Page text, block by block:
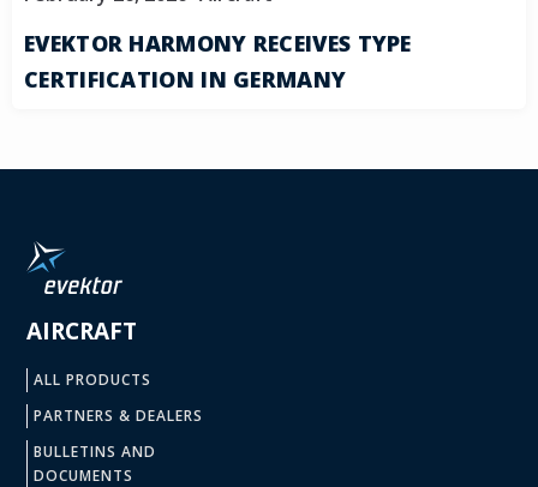
EVEKTOR HARMONY RECEIVES TYPE
CERTIFICATION IN GERMANY
AIRCRAFT
ALL PRODUCTS
PARTNERS & DEALERS
BULLETINS AND
DOCUMENTS